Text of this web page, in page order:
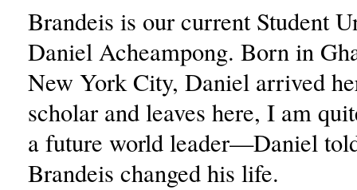
Brandeis is our current Student
Daniel Acheampong. Born in
New York City, Daniel arrived
scholar and leaves here, I am
a future world leader—Daniel
Brandeis changed his life.